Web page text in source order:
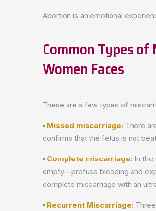
Abortion is an emotional
Common Types
Women Faces
These are a few types of
▪ Missed miscarriage: There
confirms that the fetus is not
▪ Complete miscarriage: In the
empty—profuse bleeding and
complete miscarriage with an
▪ Recurrent Miscarriage: